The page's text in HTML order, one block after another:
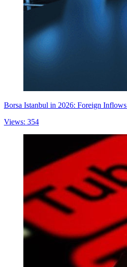
Borsa Istanbul in 2026: Foreign
Views: 354